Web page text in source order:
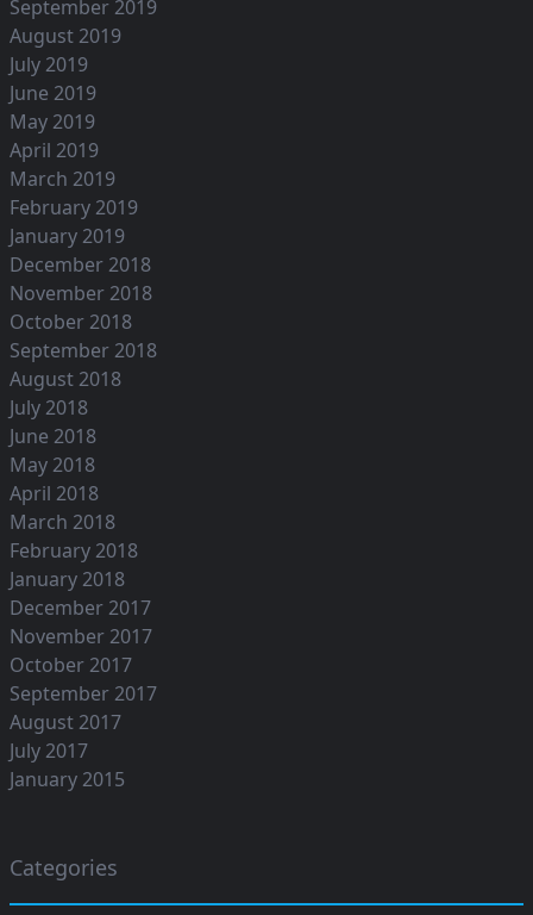
September 2019
August 2019
July 2019
June 2019
May 2019
April 2019
March 2019
February 2019
January 2019
December 2018
November 2018
October 2018
September 2018
August 2018
July 2018
June 2018
May 2018
April 2018
March 2018
February 2018
January 2018
December 2017
November 2017
October 2017
September 2017
August 2017
July 2017
January 2015
Categories